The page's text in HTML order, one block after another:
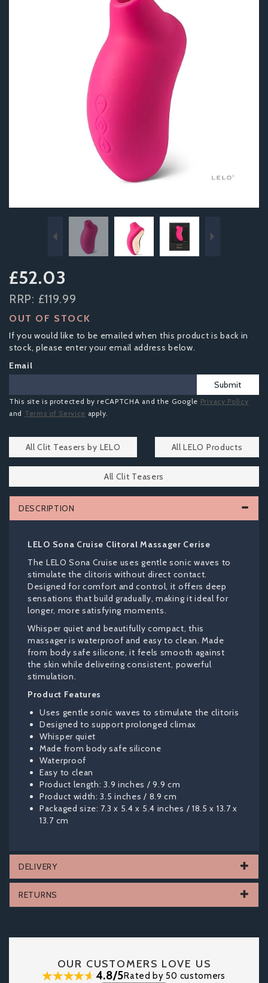
£52.03
RRP: £119.99
OUT OF STOCK
If you would like to be emailed when this product is back in
stock, please enter your email address below.
Email
Submit
This site is protected by reCAPTCHA and the Google Privacy Policy
and Terms of Service apply.
All Clit Teasers by LELO All LELO Products
All Clit Teasers
DESCRIPTION
LELO Sona Cruise Clitoral Massager Cerise
The LELO Sona Cruise uses gentle sonic waves to
stimulate the clitoris without direct contact.
Designed for comfort and control, it offers deep
sensations that build gradually, making it ideal for
longer, more satisfying moments.
Whisper quiet and beautifully compact, this
massager is waterproof and easy to clean. Made
from body safe silicone, it feels smooth against
the skin while delivering consistent, powerful
stimulation.
Product Features
Uses gentle sonic waves to stimulate the clitoris
Designed to support prolonged climax
Whisper quiet
Made from body safe silicone
Waterproof
Easy to clean
Product length: 3.9 inches / 9.9 cm
Product width: 3.5 inches / 8.9 cm
Packaged size: 7.3 x 5.4 x 5.4 inches / 18.5 x 13.7 x
13.7 cm
DELIVERY
RETURNS
OUR CUSTOMERS LOVE US
4.8/5Rated by 50 customers